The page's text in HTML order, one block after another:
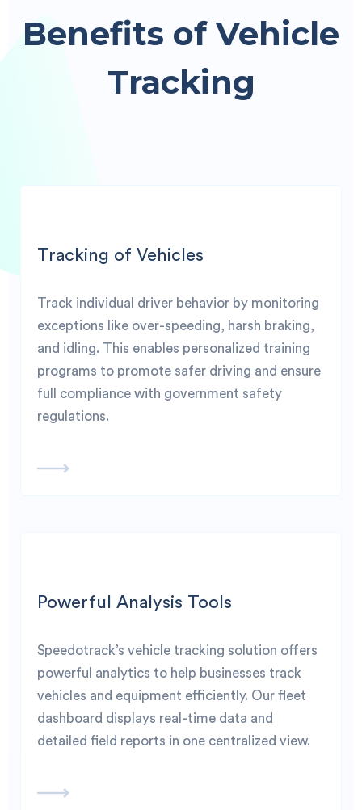
Benefits of Vehicle
Tracking
Tracking of Vehicles
Track individual driver behavior by monitoring
exceptions like over-speeding, harsh braking,
and idling. This enables personalized training
programs to promote safer driving and ensure
full compliance with government safety
regulations.
Powerful Analysis Tools
Speedotrack’s vehicle tracking solution offers
powerful analytics to help businesses track
vehicles and equipment efficiently. Our fleet
dashboard displays real-time data and
detailed field reports in one centralized view.